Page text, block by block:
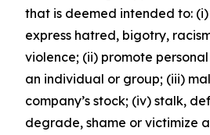
that is deemed intended to:
express hatred, bigotry,
violence; (ii) promote
an individual or group; (iii)
company’s stock; (iv) stalk,
degrade, shame or victimize